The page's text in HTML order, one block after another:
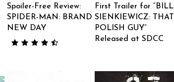
Spoiler-Free Review:
SPIDER-MAN: BRAND
NEW DAY
First Trailer for “BILL
SIENKIEWICZ: THAT
POLISH GUY”
Released at SDCC